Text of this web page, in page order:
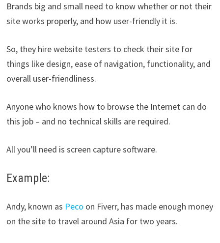
Brands big and small need to know whether or not their
site works properly, and how user-friendly it is.
So, they hire website testers to check their site for
things like design, ease of navigation, functionality, and
overall user-friendliness.
Anyone who knows how to browse the Internet can do
this job – and no technical skills are required.
All you’ll need is screen capture software.
Example:
Andy, known as Peco on Fiverr, has made enough money
on the site to travel around Asia for two years.